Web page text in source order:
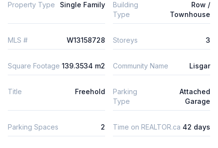
Property Type Single Family
Building
Type
Row /
Townhouse
MLS # W13158728 Storeys 3
Square Footage 139.3534 m2 Community Name Lisgar
Title Freehold
Parking
Type
Attached
Garage
Parking Spaces 2 Time on REALTOR.ca 42 days